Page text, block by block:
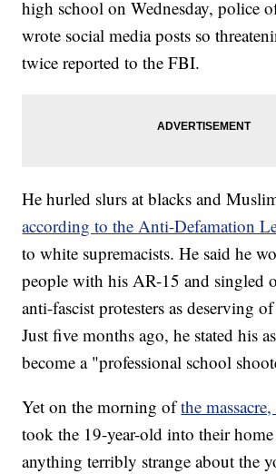
high school on Wednesday, police
wrote social media posts so
twice reported to the FBI.
He hurled slurs at blacks and
according to the Anti-Defamation
to white supremacists. He said he
people with his AR-15 and singled
anti-fascist protesters as deserving
Just five months ago, he stated his
become a "professional school
Yet on the morning ofthe massacre,
took the 19-year-old into their
anything terribly strange about the